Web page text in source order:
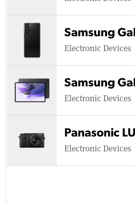
Samsung
Electronic Devices
Samsung
Electronic Devices
Panasonic
Electronic Devices